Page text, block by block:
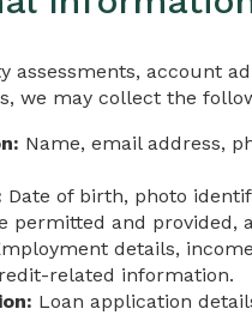
assessments, account
we may collect the
Name, email address,
Date of birth, photo
permitted and provided,
details,
related information.
Loan application